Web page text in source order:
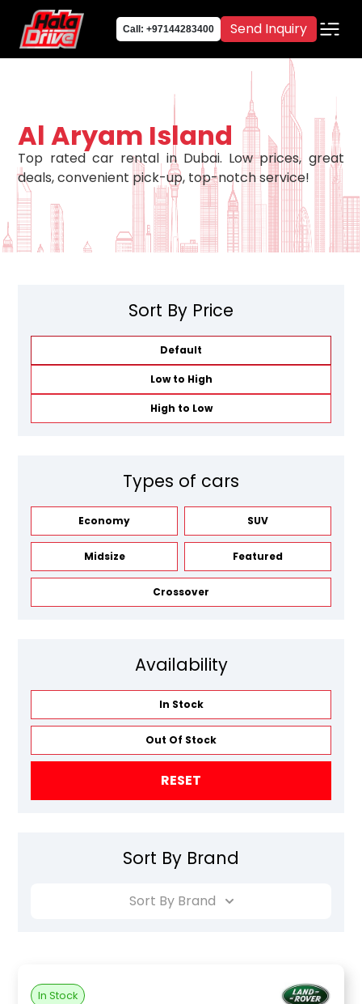
Call: +97144283400 Send Inquiry
Al Aryam Island
Top rated car rental in Dubai. Low prices, great
deals, convenient pick-up, top-notch service!
Sort By Price
Default
Low to High
High to Low
Types of cars
Economy SUV
Midsize Featured
Crossover
Availability
In Stock
Out Of Stock
RESET
Sort By Brand
Sort By Brand
In Stock